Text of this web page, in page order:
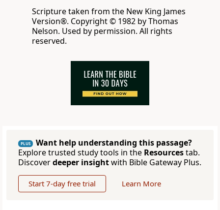
Scripture taken from the New King James
Version®. Copyright © 1982 by Thomas
Nelson. Used by permission. All rights
reserved.
PLUS
Want help understanding this passage?
Explore trusted study tools in the Resourcestab.
Discoverdeeper insightwith Bible Gateway Plus.
Start 7-day free trial Learn More